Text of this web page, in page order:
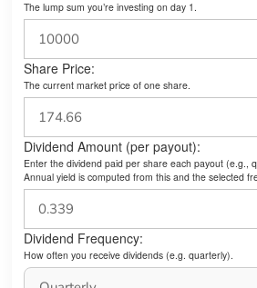
The lump sum you’re investing on day 1.
Share Price:
The current market price of one share.
Dividend Amount (per payout):
Enter the dividend paid per share each payout (e.g.,
Annual yield is computed from this and the selected
Dividend Frequency:
How often you receive dividends (e.g. quarterly).